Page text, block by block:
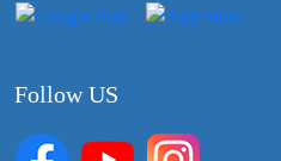
Follow US